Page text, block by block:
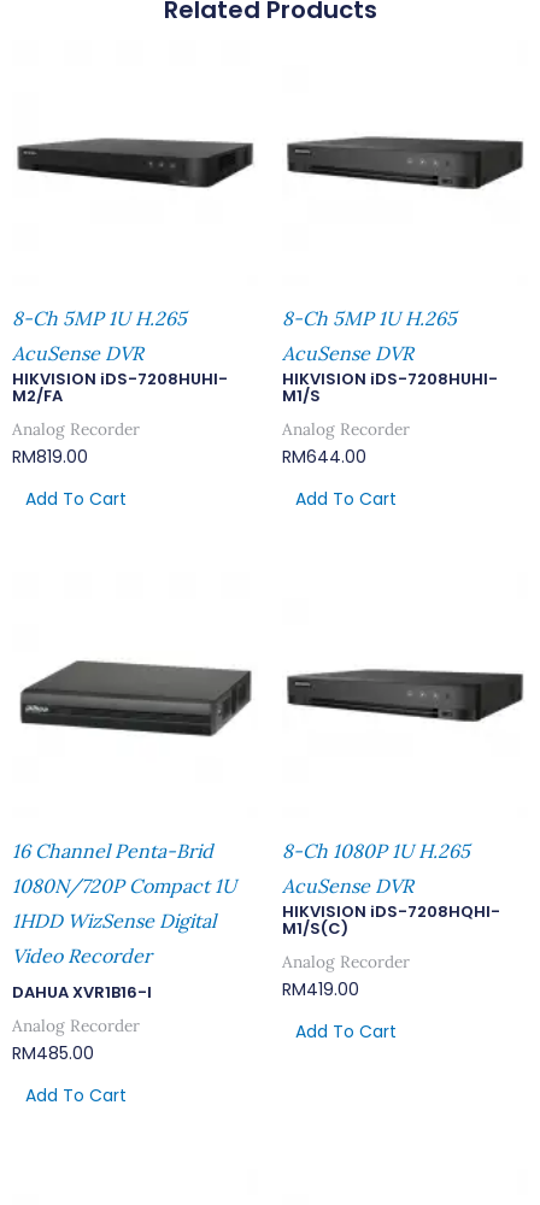
Related Products
8-Ch 5MP 1U H.265
AcuSense DVR
HIKVISION iDS-7208HUHI-
M2/FA
Analog Recorder
RM819.00
Add To Cart
8-Ch 5MP 1U H.265
AcuSense DVR
HIKVISION iDS-7208HUHI-
M1/S
Analog Recorder
RM644.00
Add To Cart
16 Channel Penta-Brid
1080N/720P Compact 1U
1HDD WizSense Digital
Video Recorder
DAHUA XVR1B16-I
Analog Recorder
RM485.00
Add To Cart
8-Ch 1080P 1U H.265
AcuSense DVR
HIKVISION iDS-7208HQHI-
M1/S(C)
Analog Recorder
RM419.00
Add To Cart